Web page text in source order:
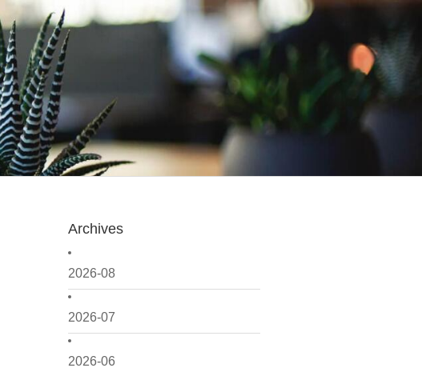
Archives
2026-08
2026-07
2026-06